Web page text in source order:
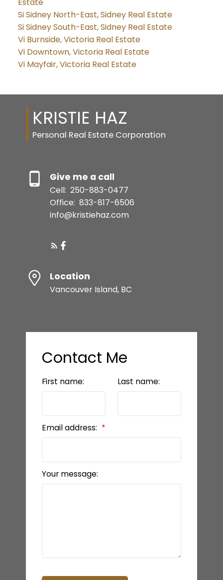
Estate
Si Sidney North-East, Sidney Real Estate
Si Sidney South-East, Sidney Real Estate
Vi Burnside, Victoria Real Estate
Vi Downtown, Victoria Real Estate
Vi Mayfair, Victoria Real Estate
KRISTIE HAZ
Personal Real Estate Corporation
Give me a call
Cell: 250-883-0477
Office: 833-817-6506
info@kristiehaz.com
Location
Vancouver Island, BC
Contact Me
First name: Last name:
Email address:
Your message: